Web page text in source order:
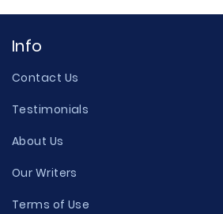
Info
Contact Us
Testimonials
About Us
Our Writers
Terms of Use